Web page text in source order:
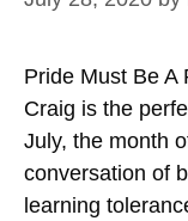
Pride Must Be A
Craig is the
July, the month
conversation of
learning